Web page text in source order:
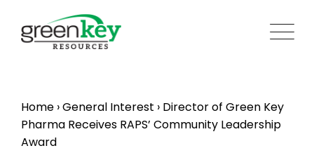
content
Home ›General Interest › Director of Green Key
Pharma Receives RAPS’ Community Leadership
Award